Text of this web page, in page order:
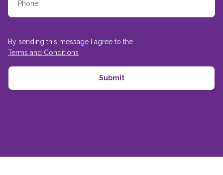
By sending this message I agree to the
Terms and Conditions